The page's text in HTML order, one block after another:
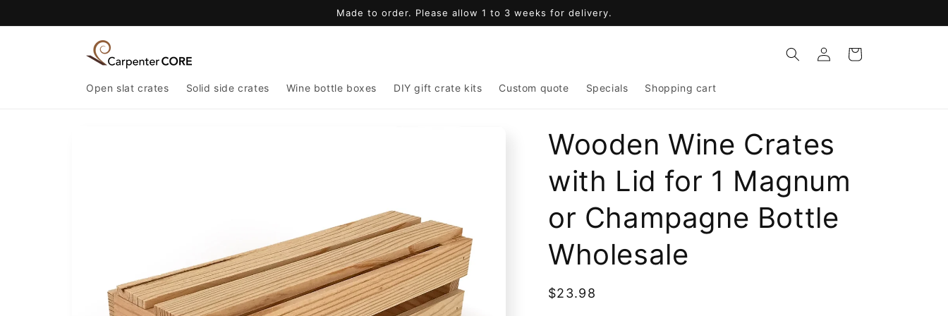
Made to order. Please allow 1 to 3 weeks for delivery.
Open slat crates Solid side crates Wine bottle boxes DIY gift crate kits Custom quote Specials Shopping cart
Log
in
Cart
Wooden Wine Crates
with Lid for 1 Magnum
or Champagne Bottle
Wholesale
Regular
$23.98